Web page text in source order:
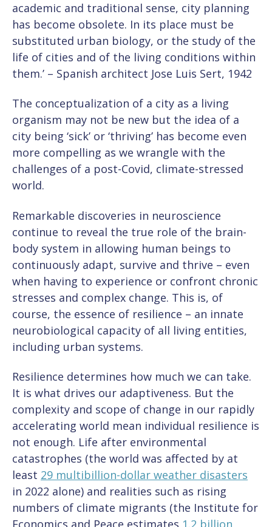
academic and traditional sense, city planning
has become obsolete. In its place must be
substituted urban biology, or the study of the
life of cities and of the living conditions within
them.’ – Spanish architect Jose Luis Sert, 1942
The conceptualization of a city as a living
organism may not be new but the idea of a
city being ‘sick’ or ‘thriving’ has become even
more compelling as we wrangle with the
challenges of a post-Covid, climate-stressed
world.
Remarkable discoveries in neuroscience
continue to reveal the true role of the brain-
body system in allowing human beings to
continuously adapt, survive and thrive – even
when having to experience or confront chronic
stresses and complex change. This is, of
course, the essence of resilience – an innate
neurobiological capacity of all living entities,
including urban systems.
Resilience determines how much we can take.
It is what drives our adaptiveness. But the
complexity and scope of change in our rapidly
accelerating world mean individual resilience is
not enough. Life after environmental
catastrophes (the world was affected by at
least 29 multibillion-dollar weather disasters
in 2022 alone) and realities such as rising
numbers of climate migrants (the Institute for
Economics and Peace estimates 1.2 billion